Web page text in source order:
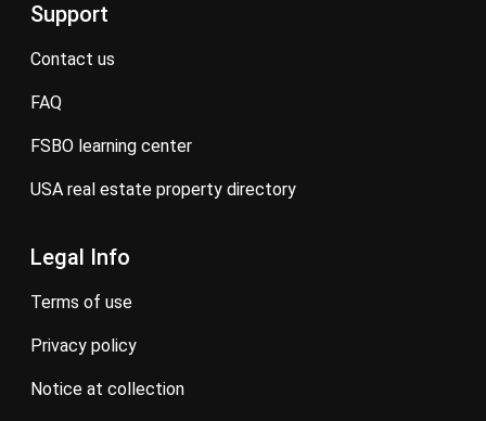
Support
contact us
FAQ
FSBO learning center
USA real estate property directory
Legal Info
terms of use
privacy policy
notice at collection